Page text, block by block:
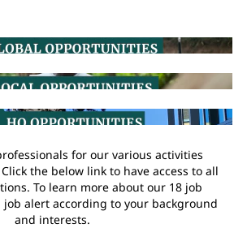
for our various activities
the below link to have access to all
To learn more about our 18 job
alert according to your background
and interests.